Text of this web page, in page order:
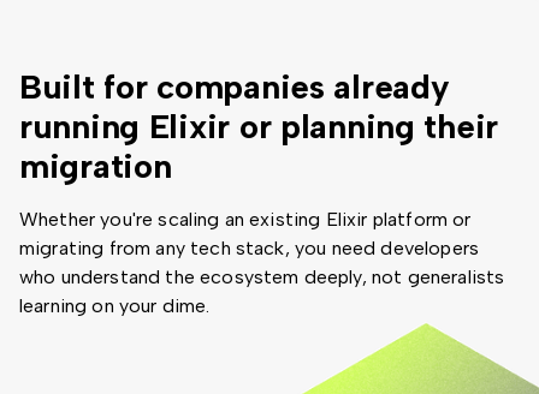
Built for companies already
running Elixir or planning their
migration
Whether you're scaling an existing Elixir platform or
migrating from any tech stack, you need developers
who understand the ecosystem deeply, not generalists
learning on your dime.